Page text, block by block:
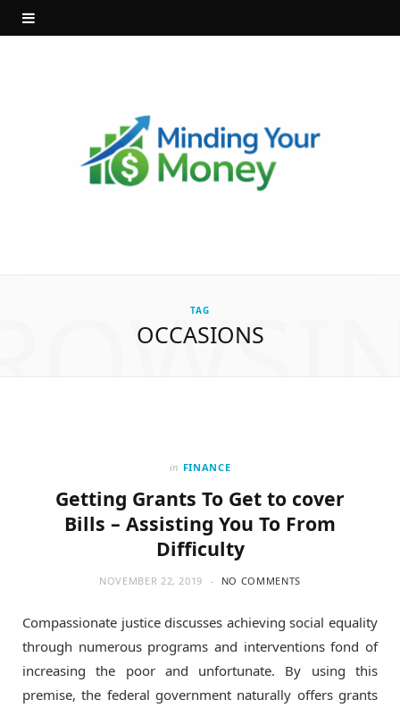
TAG
OCCASIONS
in FINANCE
Getting Grants To Get to cover
Bills – Assisting You To From
Difficulty
NOVEMBER 22, 2019 NO COMMENTS
Compassionate justice discusses achieving social equality
through numerous programs and interventions fond of
increasing the poor and unfortunate. By using this
premise, the federal government naturally offers grants